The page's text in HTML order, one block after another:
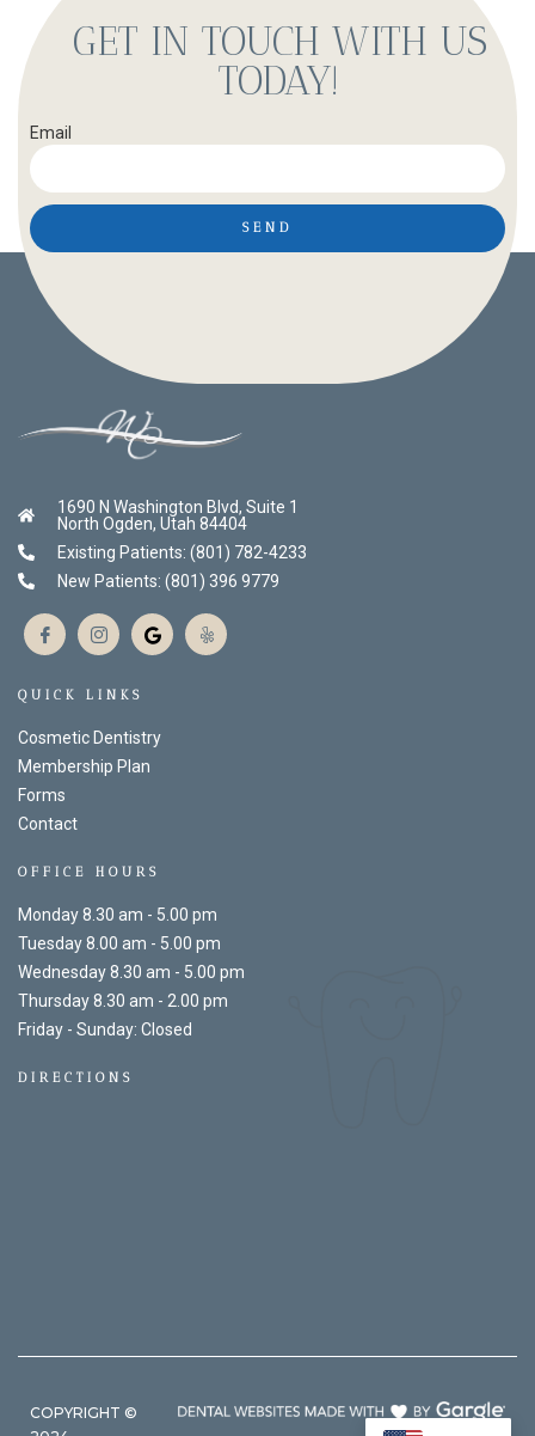
GET IN TOUCH WITH US
TODAY!
Email
SEND
1690 N Washington Blvd, Suite 1
North Ogden, Utah 84404
Existing Patients: (801) 782-4233
New Patients: (801) 396 9779
QUICK LINKS
Cosmetic Dentistry
Membership Plan
Forms
Contact
OFFICE HOURS
Monday 8.30 am - 5.00 pm
Tuesday 8.00 am - 5.00 pm
Wednesday 8.30 am - 5.00 pm
Thursday 8.30 am - 2.00 pm
Friday - Sunday: Closed
DIRECTIONS
COPYRIGHT ©